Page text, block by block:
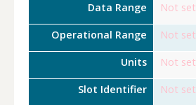
Data Range Not set
Operational Range Not set
Units Not set
Slot Identifier Not set